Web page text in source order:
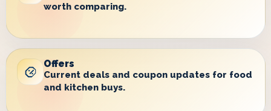
worth comparing.
Offers
Current deals and coupon updates for food
and kitchen buys.